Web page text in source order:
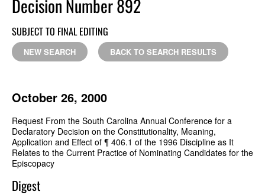
Decision Number 892
SUBJECT TO FINAL EDITING
NEW SEARCH BACK TO SEARCH RESULTS
October 26, 2000
Request From the South Carolina Annual Conference for a
Declaratory Decision on the Constitutionality, Meaning,
Application and Effect of ¶ 406.1 of the 1996 Discipline as It
Relates to the Current Practice of Nominating Candidates for the
Episcopacy
Digest